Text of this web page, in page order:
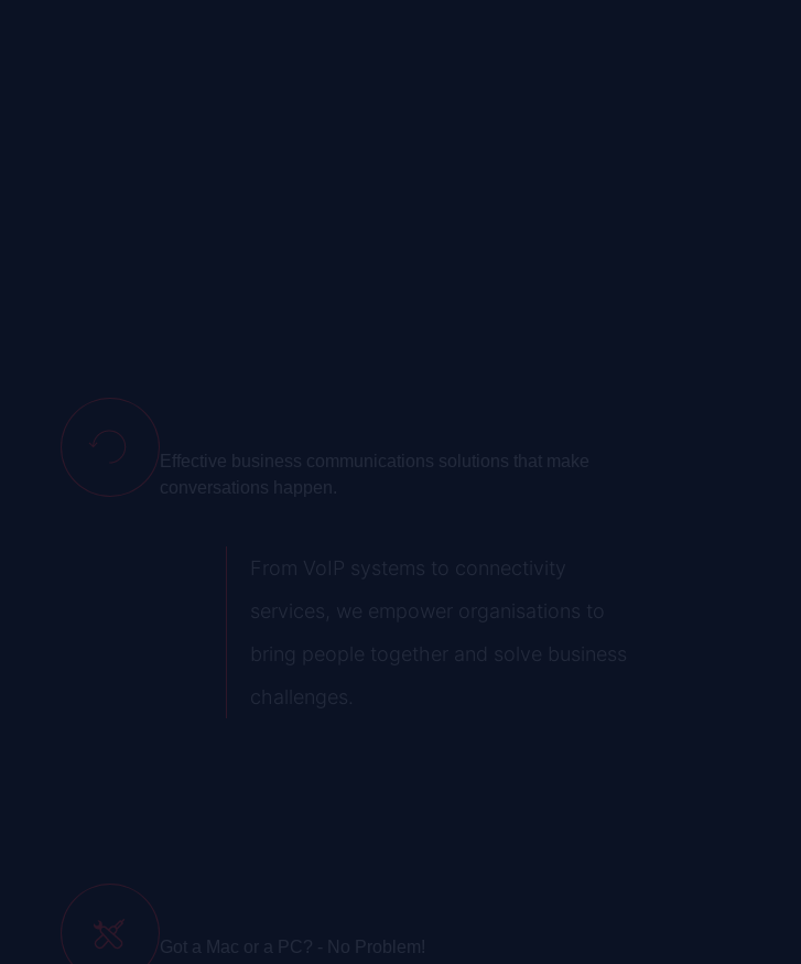
Effective business communications solutions that make
conversations happen.
From VoIP systems to connectivity
services, we empower organisations to
bring people together and solve business
challenges.
Got a Mac or a PC? - No Problem!